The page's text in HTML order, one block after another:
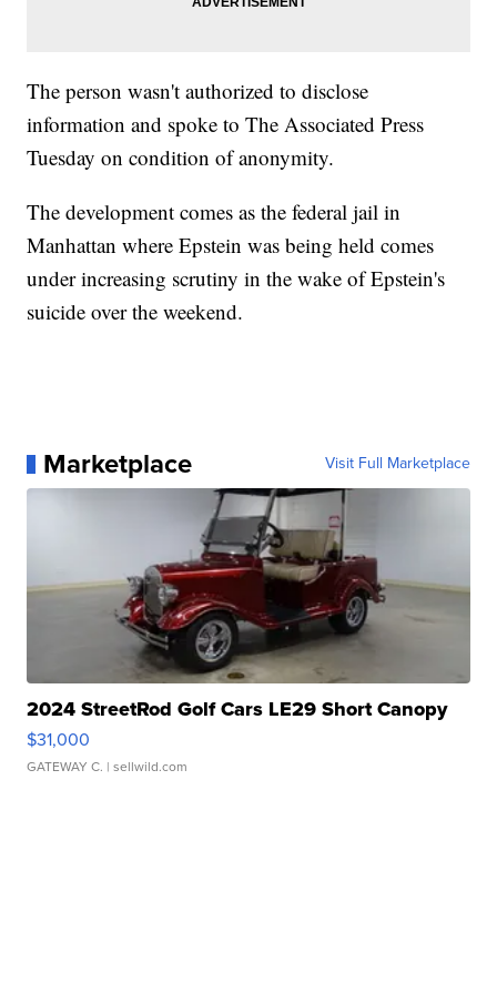
The person wasn't authorized to disclose
information and spoke to The Associated Press
Tuesday on condition of anonymity.
The development comes as the federal jail in
Manhattan where Epstein was being held comes
under increasing scrutiny in the wake of Epstein's
suicide over the weekend.
Marketplace Visit Full Marketplace
2024 StreetRod Golf Cars LE29 Short Canopy
$31,000
GATEWAY C. | sellwild.com